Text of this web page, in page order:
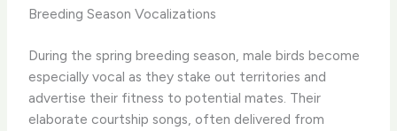
Breeding Season Vocalizations
During the spring breeding season, male birds become
especially vocal as they stake out territories and
advertise their fitness to potential mates. Their
elaborate courtship songs, often delivered from